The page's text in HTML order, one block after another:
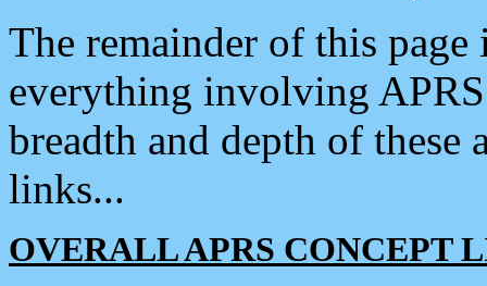
The remainder of this
everything involving
breadth and depth of
links...
OVERALL APRS CONCEPT